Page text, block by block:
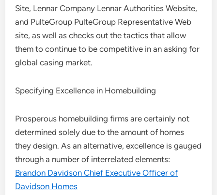
Site, Lennar Company Lennar Authorities Website,
and PulteGroup PulteGroup Representative Web
site, as well as checks out the tactics that allow
them to continue to be competitive in an asking for
global casing market.
Specifying Excellence in Homebuilding
Prosperous homebuilding firms are certainly not
determined solely due to the amount of homes
they design. As an alternative, excellence is gauged
through a number of interrelated elements:
Brandon Davidson Chief Executive Officer of
Davidson Homes